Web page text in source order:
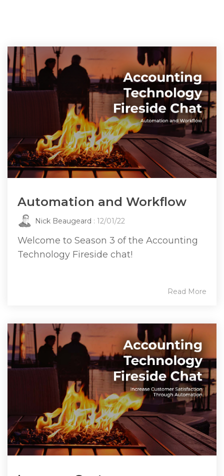
Automation and Workflow
Nick Beaugeard : 12/01/22
Welcome to Season 3 of the Accounting
Technology Fireside chat!
Read More